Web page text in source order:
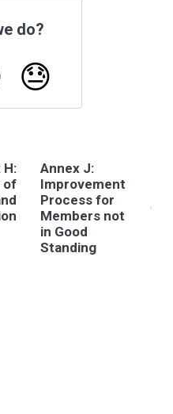
do?
😓
H:
of
Annex J:
Improvement
Process for
Members not
in Good
Standing